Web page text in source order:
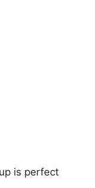
is perfect